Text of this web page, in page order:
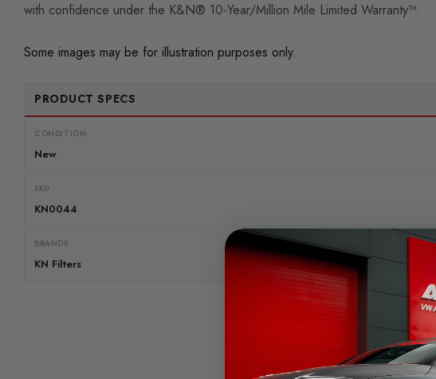
with confidence under the K&N® 10-Year/Million Mile Limited Warranty™.
Some images may be for illustration purposes only.
PRODUCT SPECS
CONDITION:
New
SKU
KN0044
BRANDS
KN Filters